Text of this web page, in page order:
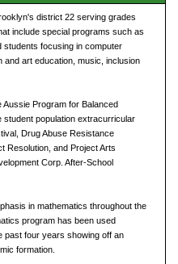
district 22 serving grades
include special programs such as
students focusing in computer
and art education, music, inclusion
Program for Balanced
population extracurricular
Drug Abuse Resistance
Resolution, and Project Arts
Corp. After-School
in mathematics throughout the
program has been used
past four years showing off an
formation.